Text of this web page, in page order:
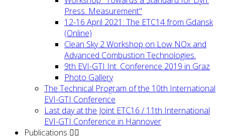
Press. Measurement"
12-16 April 2021: The ETC14 from Gdansk
(Online)
Clean Sky 2 Workshop on Low NOx and
Advanced Combustion Technologies.
9th EVI-GTI Int. Conference 2019 in Graz
Photo Gallery
The Technical Program of the 10th International
EVI-GTI Conference
Last day at the Joint ETC16 / 11th International
EVI-GTI Conference in Hannover
Publications